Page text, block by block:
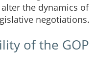
the dynamics of
negotiations.
of the GOP